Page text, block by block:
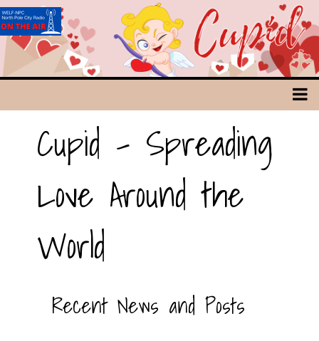
Cupid - Spreading
Love Around the
World
Recent News and Posts